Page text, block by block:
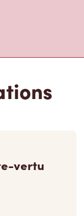
vertu